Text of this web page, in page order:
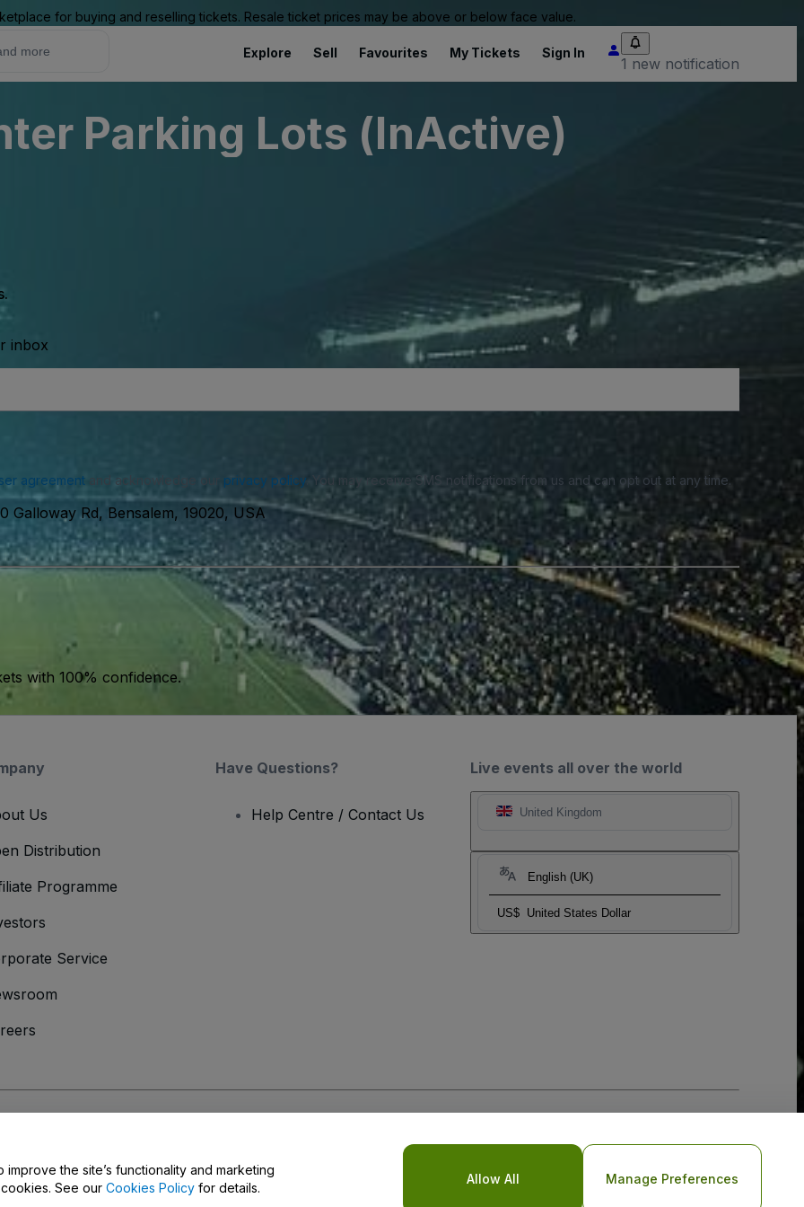
for buying and reselling tickets. Resale ticket prices may be above or below face value.
Explore Sell Favourites My Tickets Sign In
1 new notification
Parking Lots (InActive)
inbox
agreementand acknowledge our privacy policy. You may receive SMS notifications from us and can opt out at any time.
Galloway Rd, Bensalem, 19020, USA
with 100% confidence.
Live events all over the world
United Kingdom
English (UK)
US$ United States Dollar
Us
Distribution
Programme
Service
Have Questions?
Help Centre / Contact Us
the site’s functionality and marketing
See our Cookies Policy for details.
Allow All Manage Preferences